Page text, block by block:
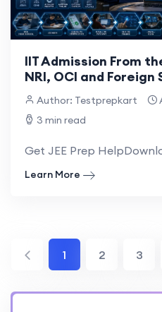
IIT Admission From
NRI, OCI and
Author: Testprepkart
3 min read
Learn More
1 2 3